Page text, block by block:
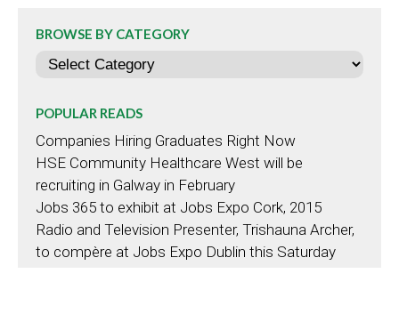
BROWSE BY CATEGORY
Categories
POPULAR READS
Companies Hiring Graduates Right Now
HSE Community Healthcare West will be
recruiting in Galway in February
Jobs 365 to exhibit at Jobs Expo Cork, 2015
Radio and Television Presenter, Trishauna Archer,
to compère at Jobs Expo Dublin this Saturday